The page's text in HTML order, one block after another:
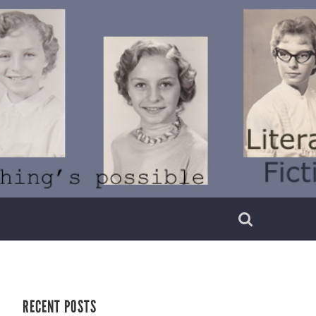
RECENT POSTS